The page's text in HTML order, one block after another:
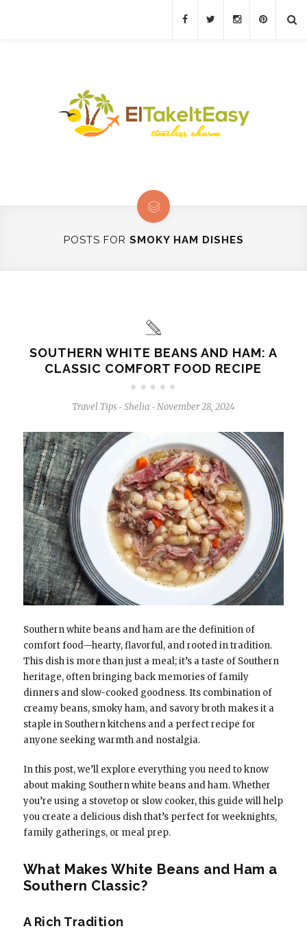
POSTS FOR SMOKY HAM DISHES
SOUTHERN WHITE BEANS AND HAM: A
CLASSIC COMFORT FOOD RECIPE
Travel Tips - Shelia - November 28, 2024
Southern white beans and ham are the definition of
comfort food—hearty, flavorful, and rooted in tradition.
This dish is more than just a meal; it’s a taste of Southern
heritage, often bringing back memories of family
dinners and slow-cooked goodness. Its combination of
creamy beans, smoky ham, and savory broth makes it a
staple in Southern kitchens and a perfect recipe for
anyone seeking warmth and nostalgia.
In this post, we’ll explore everything you need to know
about making Southern white beans and ham. Whether
you’re using a stovetop or slow cooker, this guide will help
you create a delicious dish that’s perfect for weeknights,
family gatherings, or meal prep.
What Makes White Beans and Ham a
Southern Classic?
A Rich Tradition